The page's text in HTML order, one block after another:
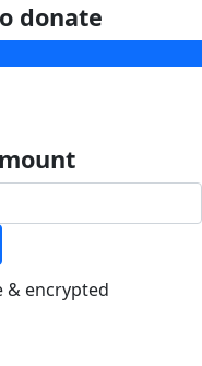
donate
& encrypted